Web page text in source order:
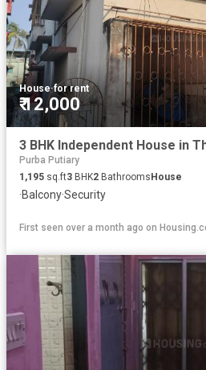
House·for rent
₹ 12,000
Purba Putiary
1,195 sq.ft3 BHK2 Bathrooms House
·Balcony·Security
First seen over a month ago on